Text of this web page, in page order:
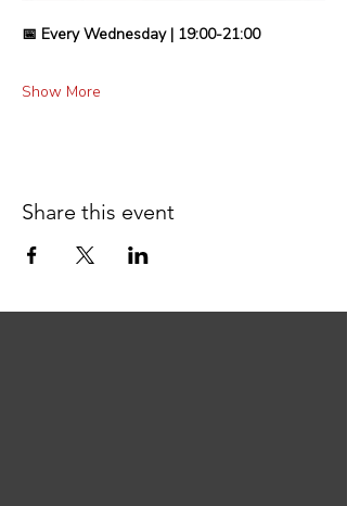
📅 Every Wednesday | 19:00-21:00
Show More
Share this event